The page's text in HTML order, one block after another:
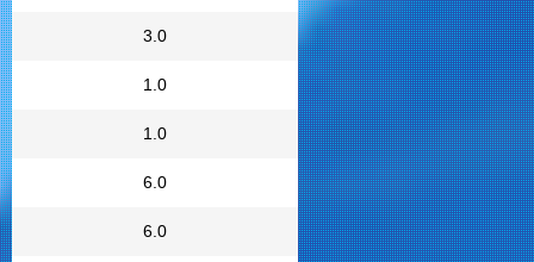
3.0
1.0
1.0
6.0
6.0